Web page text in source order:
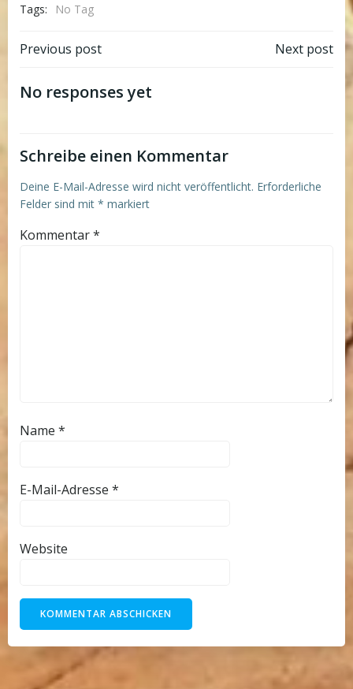
Tags:
No Tag
Post
navigation
Previous post Next post
No responses yet
Schreibe einen Kommentar
Deine E-Mail-Adresse wird nicht veröffentlicht. Erforderliche
Felder sind mit * markiert
Kommentar*
Name *
E-Mail-Adresse *
Website